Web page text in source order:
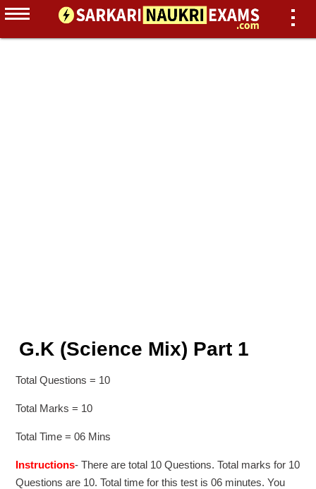
G.K (Science Mix) Part 1
Total Questions = 10
Total Marks = 10
Total Time = 06 Mins
Instructions- There are total 10 Questions. Total marks for 10
Questions are 10. Total time for this test is 06 minutes. You